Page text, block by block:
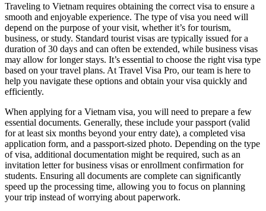
Traveling to Vietnam requires obtaining the correct visa to ensure a
smooth and enjoyable experience. The type of visa you need will
depend on the purpose of your visit, whether it’s for tourism,
business, or study. Standard tourist visas are typically issued for a
duration of 30 days and can often be extended, while business visas
may allow for longer stays. It’s essential to choose the right visa type
based on your travel plans. At Travel Visa Pro, our team is here to
help you navigate these options and obtain your visa quickly and
efficiently.
When applying for a Vietnam visa, you will need to prepare a few
essential documents. Generally, these include your passport (valid
for at least six months beyond your entry date), a completed visa
application form, and a passport-sized photo. Depending on the type
of visa, additional documentation might be required, such as an
invitation letter for business visas or enrollment confirmation for
students. Ensuring all documents are complete can significantly
speed up the processing time, allowing you to focus on planning
your trip instead of worrying about paperwork.